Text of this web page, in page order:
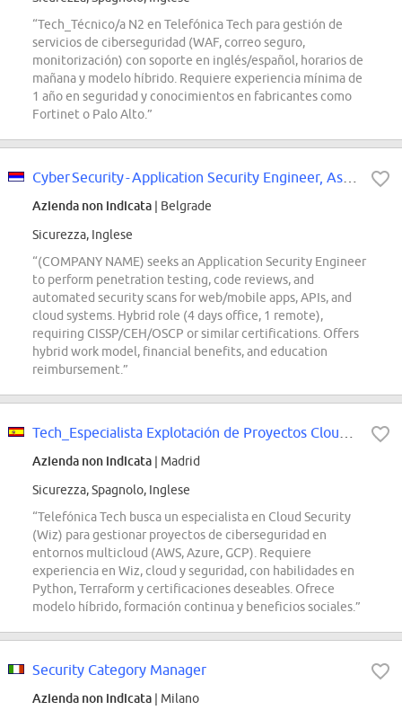
“Tech_Técnico/a N2 en Telefónica Tech para gestión de
servicios de ciberseguridad (WAF, correo seguro,
monitorización) con soporte en inglés/español, horarios de
mañana y modelo híbrido. Requiere experiencia mínima de
1 año en seguridad y conocimientos en fabricantes como
Fortinet o Palo Alto.”
Azienda non indicata | Belgrade
Sicurezza, Inglese
“(COMPANY NAME) seeks an Application Security Engineer
to perform penetration testing, code reviews, and
automated security scans for web/mobile apps, APIs, and
cloud systems. Hybrid role (4 days office, 1 remote),
requiring CISSP/CEH/OSCP or similar certifications. Offers
hybrid work model, financial benefits, and education
reimbursement.”
Azienda non indicata | Madrid
Sicurezza, Spagnolo, Inglese
“Telefónica Tech busca un especialista en Cloud Security
(Wiz) para gestionar proyectos de ciberseguridad en
entornos multicloud (AWS, Azure, GCP). Requiere
experiencia en Wiz, cloud y seguridad, con habilidades en
Python, Terraform y certificaciones deseables. Ofrece
modelo híbrido, formación continua y beneficios sociales.”
Security Category Manager
Azienda non indicata | Milano